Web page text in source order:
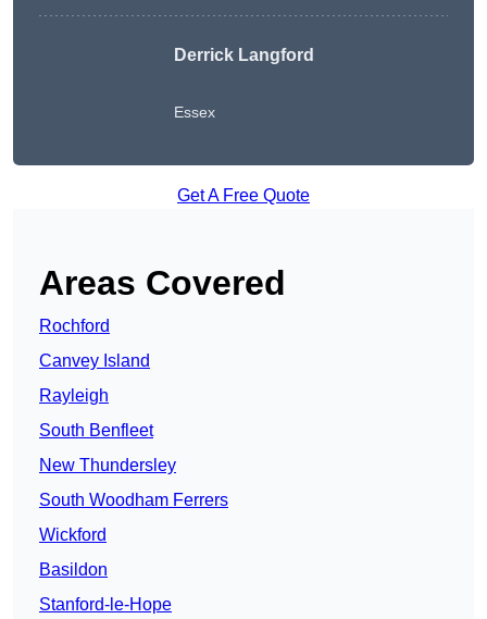
Derrick Langford
Essex
Get A Free Quote
Areas Covered
Rochford
Canvey Island
Rayleigh
South Benfleet
New Thundersley
South Woodham Ferrers
Wickford
Basildon
Stanford-le-Hope